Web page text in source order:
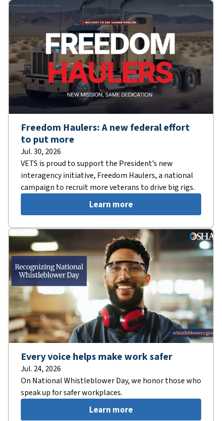
Freedom Haulers: A new federal effort
to put more
Jul. 30, 2026
VETS is proud to support the President’s new
interagency initiative, Freedom Haulers, a national
campaign to recruit more veterans to drive big rigs.
Learn more
Every voice helps make work safer
Jul. 24, 2026
On National Whistleblower Day, we honor those who
speak up for safer workplaces.
Learn more